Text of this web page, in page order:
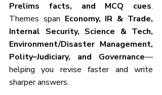
Prelims facts, and MCQ cues.
Themes span Economy, IR & Trade,
Internal Security, Science & Tech,
Environment/Disaster Management,
Polity–Judiciary, and Governance—
helping you revise faster and write
sharper answers.